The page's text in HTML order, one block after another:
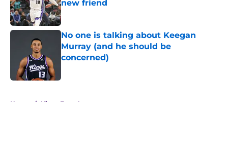
new friend
Published by on Invalid Date
No one is talking about Keegan
Murray (and he should be
concerned)
Home / Kings Free Agency